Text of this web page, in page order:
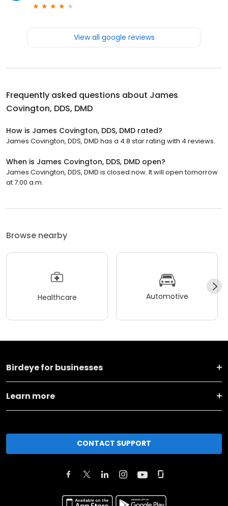
View all google reviews
Frequently asked questions about James
Covington, DDS, DMD
How is James Covington, DDS, DMD rated?
James Covington, DDS, DMD has a 4.8 star rating with 4 reviews.
When is James Covington, DDS, DMD open?
James Covington, DDS, DMD is closed now. It will open tomorrow
at 7:00 a.m.
Browse nearby
Healthcare Automotive
Birdeye for businesses
Learn more
CONTACT SUPPORT